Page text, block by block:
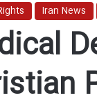
Iran News